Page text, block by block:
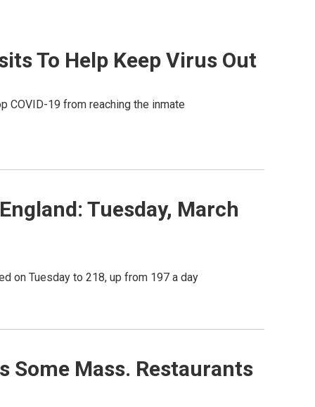
To Help Keep Virus Out
COVID-19 from reaching the inmate
Tuesday, March
on Tuesday to 218, up from 197 a day
Some Mass. Restaurants